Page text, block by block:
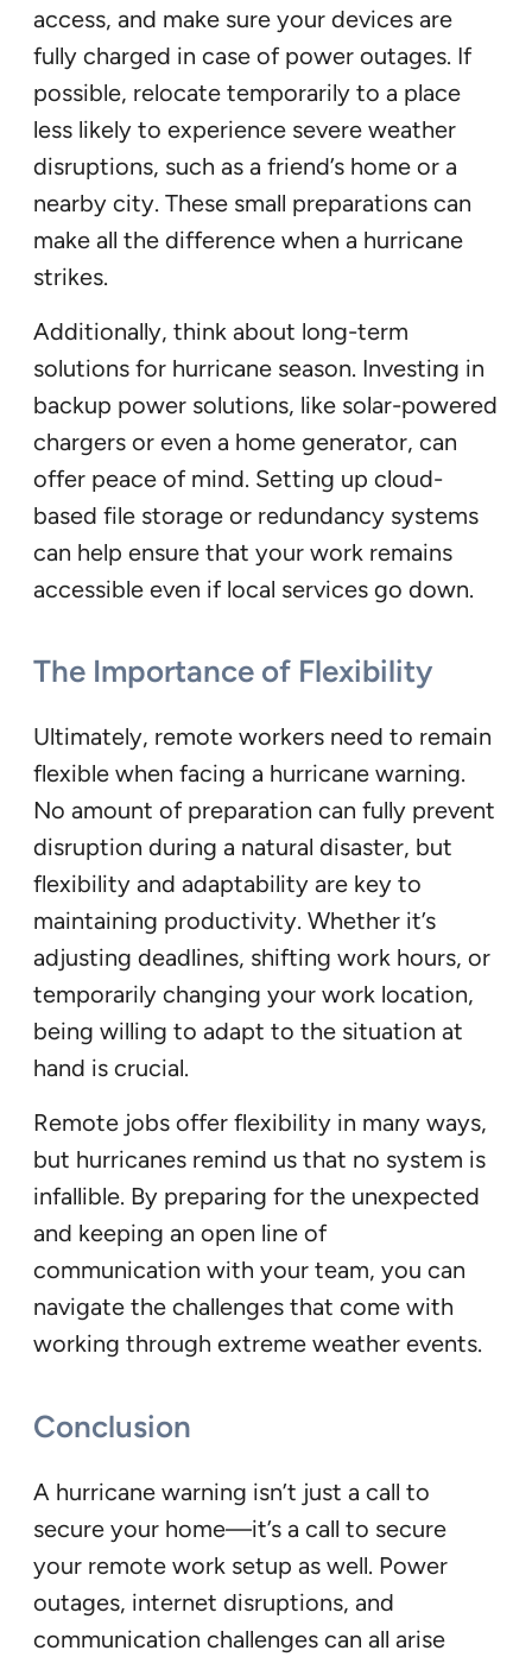
access, and make sure your devices are
fully charged in case of power outages. If
possible, relocate temporarily to a place
less likely to experience severe weather
disruptions, such as a friend’s home or a
nearby city. These small preparations can
make all the difference when a hurricane
strikes.
Additionally, think about long-term
solutions for hurricane season. Investing in
backup power solutions, like solar-powered
chargers or even a home generator, can
offer peace of mind. Setting up cloud-
based file storage or redundancy systems
can help ensure that your work remains
accessible even if local services go down.
The Importance of Flexibility
Ultimately, remote workers need to remain
flexible when facing a hurricane warning.
No amount of preparation can fully prevent
disruption during a natural disaster, but
flexibility and adaptability are key to
maintaining productivity. Whether it’s
adjusting deadlines, shifting work hours, or
temporarily changing your work location,
being willing to adapt to the situation at
hand is crucial.
Remote jobs offer flexibility in many ways,
but hurricanes remind us that no system is
infallible. By preparing for the unexpected
and keeping an open line of
communication with your team, you can
navigate the challenges that come with
working through extreme weather events.
Conclusion
A hurricane warning isn’t just a call to
secure your home—it’s a call to secure
your remote work setup as well. Power
outages, internet disruptions, and
communication challenges can all arise